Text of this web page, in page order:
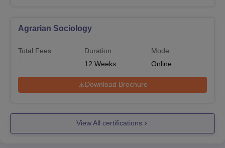
Agrarian Sociology
Total Fees
-
Duration
12 Weeks
Mode
Online
Download Brochure
View All certifications